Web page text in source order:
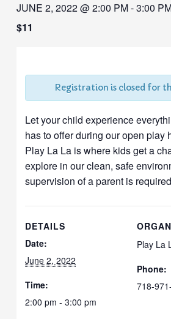
JUNE 2, 2022 @ 2:00 PM-3:00
$11
Registration is closed for
Let your child experience
has to offer during our open play
Play La La is where kids get a
explore in our clean, safe
supervision of a parent is
DETAILS
Date:
June 2, 2022
Time:
2:00 pm - 3:00 pm
Play La
Phone:
718-